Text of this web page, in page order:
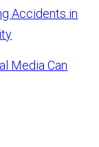
Accidents in
Media Can